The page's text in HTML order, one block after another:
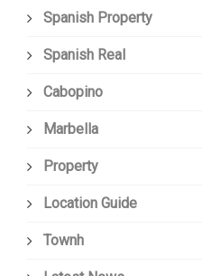
Spanish Property
Spanish Real
Cabopino
Marbella
Property
Location Guide
Townh